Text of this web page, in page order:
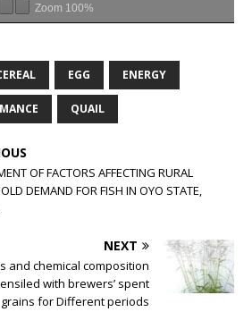
Zoom 100%
EGG ENERGY
QUAIL
OF FACTORS AFFECTING RURAL
DEMAND FOR FISH IN OYO STATE,
NEXT
and chemical composition
with brewers’ spent
grains for Different periods